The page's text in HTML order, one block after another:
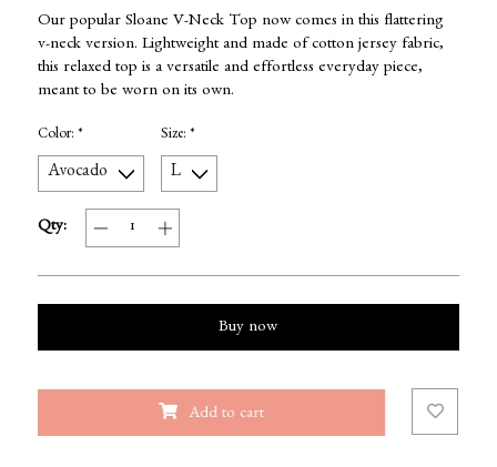
Our popular Sloane V-Neck Top now comes in this flattering
v-neck version. Lightweight and made of cotton jersey fabric,
this relaxed top is a versatile and effortless everyday piece,
meant to be worn on its own.
Color: * Size: *
Qty:
Buy now
Add to cart